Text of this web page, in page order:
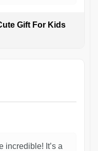
Gift For Kids
incredible! It’s a